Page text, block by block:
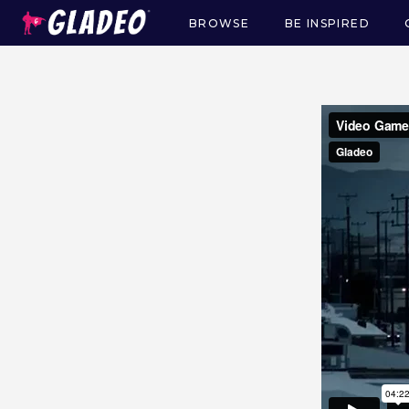
Main
navigation
BROWSE BE INSPIRED